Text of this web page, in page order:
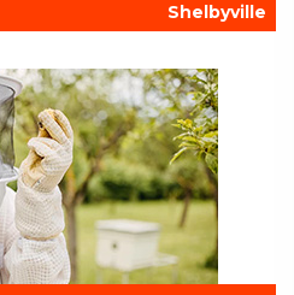
Shelbyville